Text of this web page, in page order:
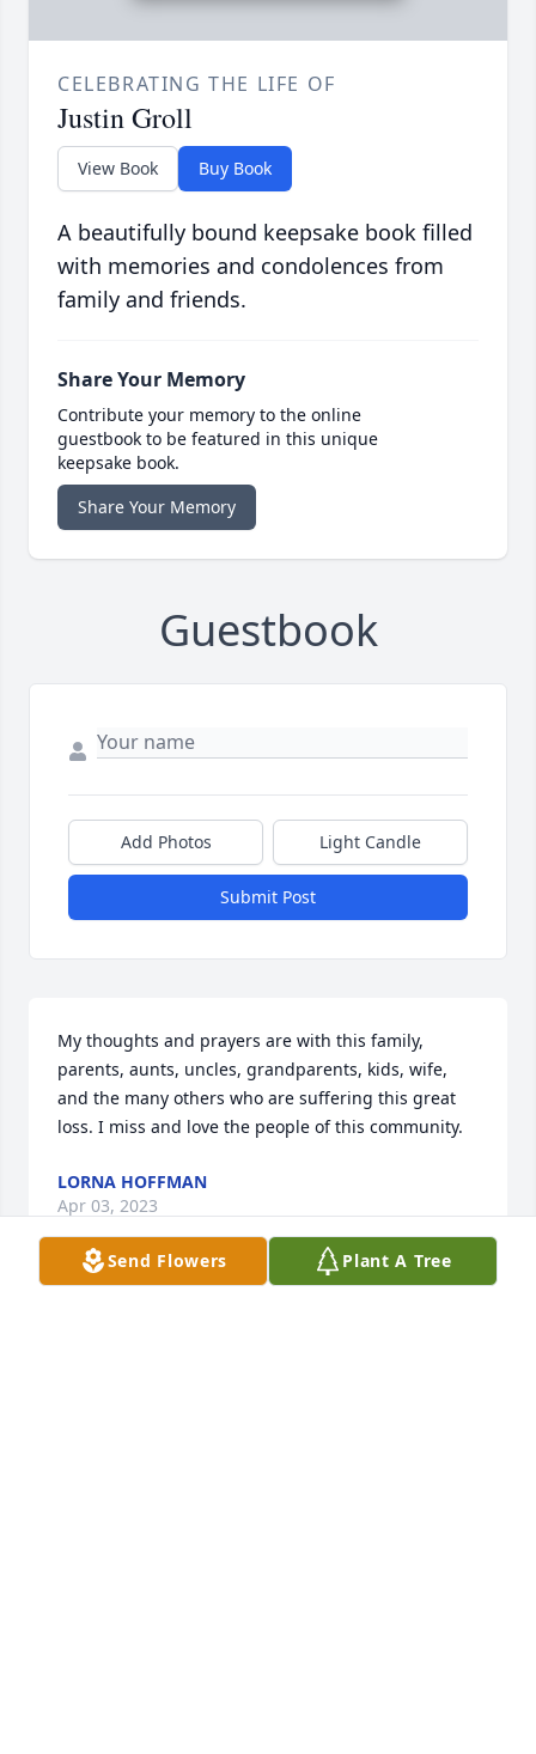
CELEBRATING THE LIFE OF
Justin Groll
View Book Buy Book
A beautifully bound keepsake book filled
with memories and condolences from
family and friends.
Share Your Memory
Contribute your memory to the online
guestbook to be featured in this unique
keepsake book.
Share Your Memory
Guestbook
Add Photos Light Candle
Submit Post
My thoughts and prayers are with this family,
parents, aunts, uncles, grandparents, kids, wife,
and the many others who are suffering this great
loss. I miss and love the people of this community.
LORNA HOFFMAN
Apr 03, 2023
Send Flowers Plant A Tree